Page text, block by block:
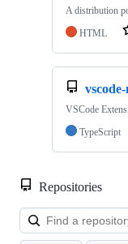
A distribution
HTML
VSCode
TypeScript
Repositories